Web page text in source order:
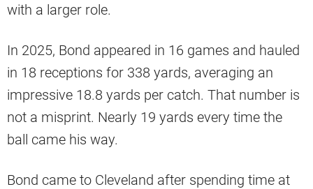
with a larger role.
In 2025, Bond appeared in 16 games and hauled
in 18 receptions for 338 yards, averaging an
impressive 18.8 yards per catch. That number is
not a misprint. Nearly 19 yards every time the
ball came his way.
Bond came to Cleveland after spending time at